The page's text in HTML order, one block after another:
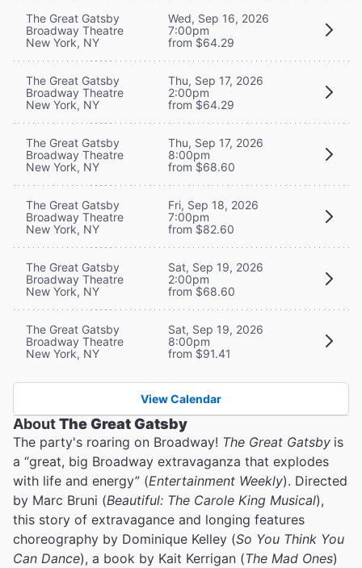
The Great Gatsby
Broadway Theatre
New York, NY
Wed, Sep 16, 2026
7:00pm
from $64.29
The Great Gatsby
Broadway Theatre
New York, NY
Thu, Sep 17, 2026
2:00pm
from $64.29
The Great Gatsby
Broadway Theatre
New York, NY
Thu, Sep 17, 2026
8:00pm
from $68.60
The Great Gatsby
Broadway Theatre
New York, NY
Fri, Sep 18, 2026
7:00pm
from $82.60
The Great Gatsby
Broadway Theatre
New York, NY
Sat, Sep 19, 2026
2:00pm
from $68.60
The Great Gatsby
Broadway Theatre
New York, NY
Sat, Sep 19, 2026
8:00pm
from $91.41
View Calendar
AboutThe Great Gatsby
The party's roaring on Broadway! The Great Gatsby is
a “great, big Broadway extravaganza that explodes
with life and energy” (Entertainment Weekly). Directed
by Marc Bruni (Beautiful: The Carole King Musical),
this story of extravagance and longing features
choreography by Dominique Kelley (So You Think You
Can Dance), a book by Kait Kerrigan (The Mad Ones)